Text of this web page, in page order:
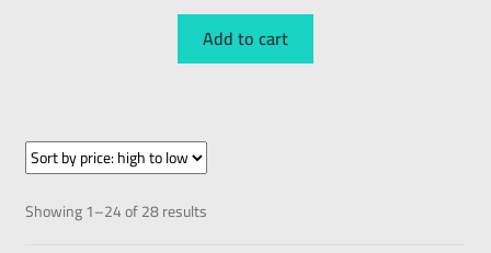
Add to cart
Showing 1–24 of 28 results